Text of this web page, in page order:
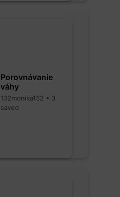
Porovnávanie
váhy
132monika132 • 0
saved